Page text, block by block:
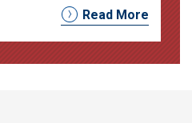
Read More